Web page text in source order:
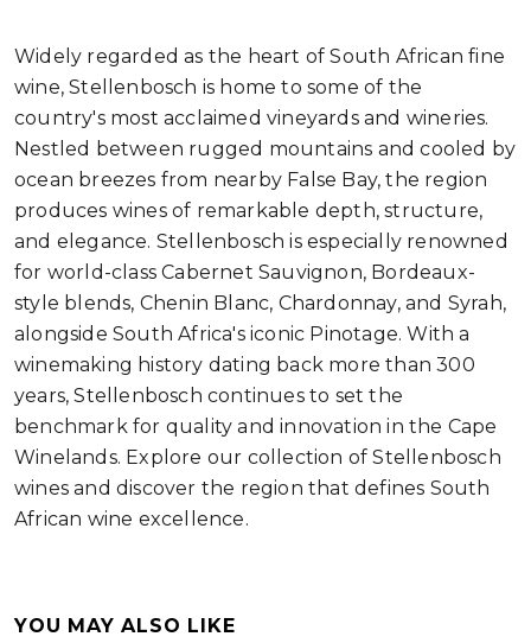
Widely regarded as the heart of South African fine
wine, Stellenbosch is home to some of the
country's most acclaimed vineyards and wineries.
Nestled between rugged mountains and cooled by
ocean breezes from nearby False Bay, the region
produces wines of remarkable depth, structure,
and elegance. Stellenbosch is especially renowned
for world-class Cabernet Sauvignon, Bordeaux-
style blends, Chenin Blanc, Chardonnay, and Syrah,
alongside South Africa's iconic Pinotage. With a
winemaking history dating back more than 300
years, Stellenbosch continues to set the
benchmark for quality and innovation in the Cape
Winelands. Explore our collection of Stellenbosch
wines and discover the region that defines South
African wine excellence.
YOU MAY ALSO LIKE